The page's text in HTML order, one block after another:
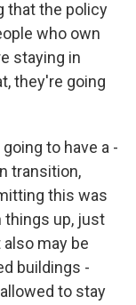
that the policy
who own
staying in
they're going
to have a -
transition,
this was
things up, just
may be
buildings -
to stay